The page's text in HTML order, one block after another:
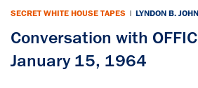
SECRET WHITE HOUSE TAPES | LYNDON B.
Conversation with
January 15, 1964